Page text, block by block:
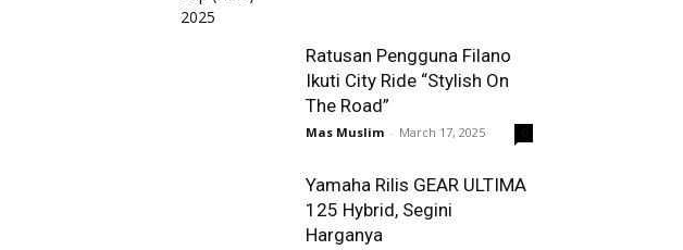
Ratusan Pengguna Filano
Ikuti City Ride “Stylish On
The Road”
Mas Muslim - March 17, 2025
Yamaha Rilis GEAR ULTIMA
125 Hybrid, Segini
Harganya